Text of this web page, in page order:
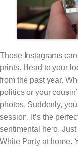
Those Instagrams
prints. Head to your
from the past year.
politics or your
photos. Suddenly,
session. It’s the
sentimental hero.
White Party at home.